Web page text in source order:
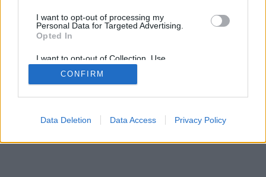
I want to opt-out of processing my
Personal Data for Targeted Advertising.
Opted In
I want to opt-out of Collection, Use,
Retention, Sale, and/or Sharing of my
Personal Data that Is Unrelated with the
Purposes for which it was collected.
CONFIRM
Data Deletion Data Access Privacy Policy